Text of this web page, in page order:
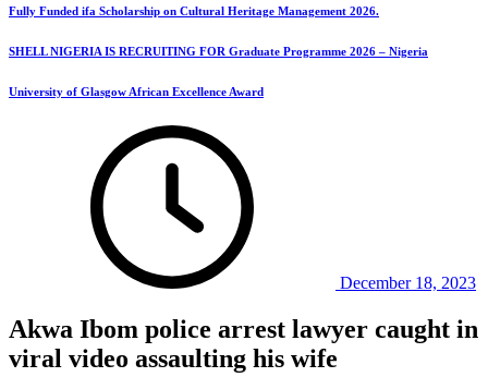
Fully Funded ifa Scholarship on Cultural Heritage Management 2026.
SHELL NIGERIA IS RECRUITING FOR Graduate Programme 2026 – Nigeria
University of Glasgow African Excellence Award
December 18, 2023
Akwa Ibom police arrest lawyer caught in
viral video assaulting his wife